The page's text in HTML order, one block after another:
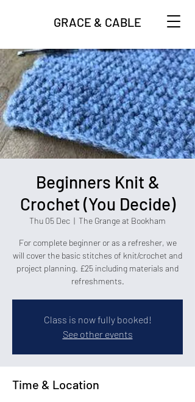
GRACE & CABLE
Beginners Knit &
Crochet (You Decide)
Thu 05 Dec
  |
The Grange at Bookham
For complete beginner or as a refresher, we
will cover the basic stitches of knit/crochet and
project planning. £25 including materials and
refreshments.
Class is now fully booked!
See other events
Time & Location